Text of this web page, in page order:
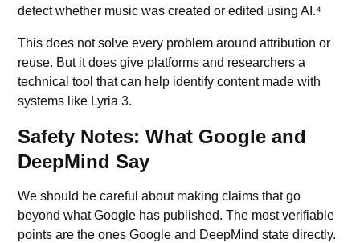
detect whether music was created or edited using AI.⁴
This does not solve every problem around attribution or
reuse. But it does give platforms and researchers a
technical tool that can help identify content made with
systems like Lyria 3.
Safety Notes: What Google and
DeepMind Say
We should be careful about making claims that go
beyond what Google has published. The most verifiable
points are the ones Google and DeepMind state directly.